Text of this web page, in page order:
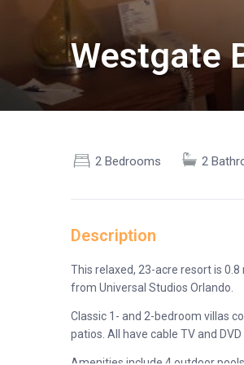
Westgate
2 Bedrooms 2
Description
This relaxed, 23-acre resort is
from Universal Studios Orlando.
Classic 1- and 2-bedroom villas
patios. All have cable TV and DVD